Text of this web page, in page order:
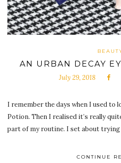
AN URBAN DECAY
July 29, 2018
I remember the days when I used to
Potion. Then I realised it’s really
part of my routine. I set about trying
CONTINUE